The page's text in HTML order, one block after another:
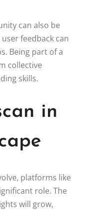
can also be
feedback can
Being part of a
collective
skills.
in
platforms like
role. The
will grow,